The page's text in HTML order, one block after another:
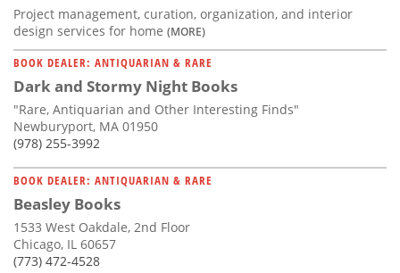
Project management, curation, organization, and interior
design services for home (MORE)
BOOK DEALER: ANTIQUARIAN & RARE
Dark and Stormy Night Books
"Rare, Antiquarian and Other Interesting Finds"
Newburyport, MA 01950
(978) 255-3992
BOOK DEALER: ANTIQUARIAN & RARE
Beasley Books
1533 West Oakdale, 2nd Floor
Chicago, IL 60657
(773) 472-4528